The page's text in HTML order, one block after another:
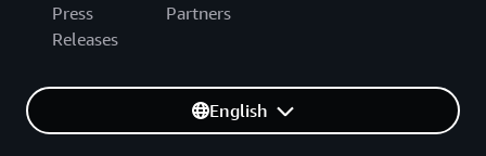
Press
Releases
Partners
English